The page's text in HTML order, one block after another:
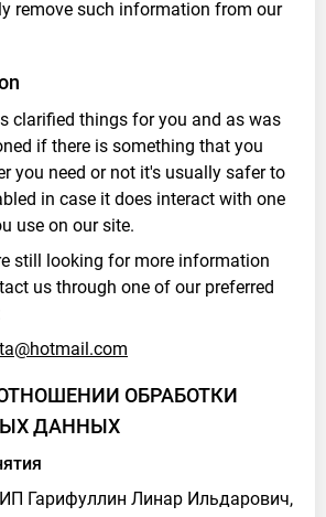
remove such information from our
clarified things for you and as was
if there is something that you
you need or not it's usually safer to
in case it does interact with one
use on our site.
still looking for more information
us through one of our preferred
ОБРАБОТКИ
ДАННЫХ
Гарифуллин Линар Ильдарович,